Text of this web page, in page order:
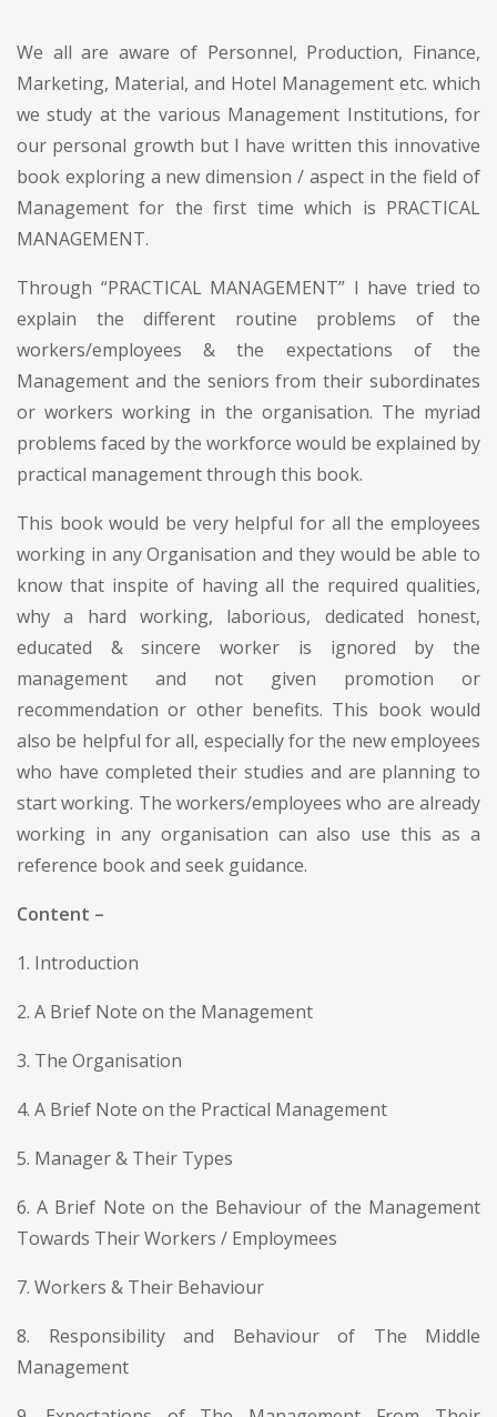
We all are aware of Personnel, Production, Finance,
Marketing, Material, and Hotel Management etc. which
we study at the various Management Institutions, for
our personal growth but I have written this innovative
book exploring a new dimension / aspect in the field of
Management for the first time which is PRACTICAL
MANAGEMENT.
Through “PRACTICAL MANAGEMENT” I have tried to
explain the different routine problems of the
workers/employees & the expectations of the
Management and the seniors from their subordinates
or workers working in the organisation. The myriad
problems faced by the workforce would be explained by
practical management through this book.
This book would be very helpful for all the employees
working in any Organisation and they would be able to
know that inspite of having all the required qualities,
why a hard working, laborious, dedicated honest,
educated & sincere worker is ignored by the
management and not given promotion or
recommendation or other benefits. This book would
also be helpful for all, especially for the new employees
who have completed their studies and are planning to
start working. The workers/employees who are already
working in any organisation can also use this as a
reference book and seek guidance.
Content –
1. Introduction
2. A Brief Note on the Management
3. The Organisation
4. A Brief Note on the Practical Management
5. Manager & Their Types
6. A Brief Note on the Behaviour of the Management
Towards Their Workers / Employmees
7. Workers & Their Behaviour
8. Responsibility and Behaviour of The Middle
Management